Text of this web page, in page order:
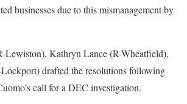
businesses due to this mismanagement by
Lewiston), Kathryn Lance (R-Wheatfield),
drafted the resolutions following
call for a DEC investigation.